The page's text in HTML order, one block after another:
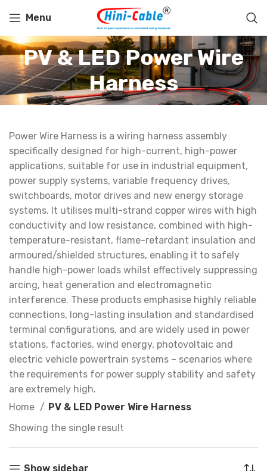
Menu
PV & LED Power Wire
Harness
Power Wire Harness is a wiring harness assembly
specifically designed for high-current, high-power
applications, suitable for use in industrial equipment,
power supply systems, variable frequency drives,
switchboards, motor drives and new energy storage
systems. It utilises multi-strand copper wires with high
conductivity and low resistance, combined with high-
temperature-resistant, flame-retardant insulation and
armoured/shielded structures, enabling it to safely
handle high-power loads whilst effectively suppressing
arcing, heat generation and electromagnetic
interference. These products emphasise highly reliable
connections, long-lasting insulation and standardised
terminal configurations, and are widely used in power
stations, factories, wind energy, photovoltaic and
electric vehicle powertrain systems – scenarios where
the requirements for power supply stability and safety
are extremely high.
Home
PV & LED Power Wire Harness
Showing the single result
Show sidebar